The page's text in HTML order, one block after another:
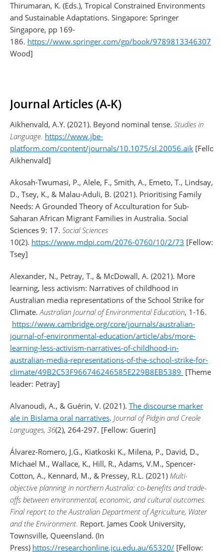
Thirumaran, K. (Eds.), Tropical Constrained Environments
and Sustainable Adaptations. Singapore: Springer
Singapore, pp 169-
186. https://www.springer.com/gp/book/9789813346307
Wood]
Journal Articles (A-K)
Aikhenvald, A.Y. (2021). Beyond nominal tense. Studies in
Language. https://www.jbe-
platform.com/content/journals/10.1075/sl.20056.aik [Fellow:
Aikhenvald]
Akosah-Twumasi, P., Alele, F., Smith, A., Emeto, T., Lindsay,
D., Tsey, K., & Malau-Aduli, B. (2021). Prioritising Family
Needs: A Grounded Theory of Acculturation for Sub-
Saharan African Migrant Families in Australia. Social
Sciences 9: 17. Social Sciences
10(2). https://www.mdpi.com/2076-0760/10/2/73 [Fellow:
Tsey]
Alexander, N., Petray, T., & McDowall, A. (2021). More
learning, less activism: Narratives of childhood in
Australian media representations of the School Strike for
Climate.Australian Journal of Environmental Education, 1-16.
https://www.cambridge.org/core/journals/australian-
journal-of-environmental-education/article/abs/more-
learning-less-activism-narratives-of-childhood-in-
australian-media-representations-of-the-school-strike-for-
climate/49B2C53F966746246585E229B8EB5389 [Theme
leader: Petray]
Alvanoudi, A., & Guérin, V. (2021). The discourse marker
ale in Bislama oral narratives. Journal of Pidgin and Creole
Languages, 36(2), 264-297. [Fellow: Guerin]
Álvarez-Romero, J.G., Kiatkoski K., Milena, P., David, D.,
Michael M., Wallace, K., Hill, R., Adams, V.M., Spencer-
Cotton, A., Kennard, M., & Pressey, R.L. (2021) Multi-
objective planning in northern Australia: co-benefits and trade-
offs between environmental, economic, and cultural outcomes.
Final report to the Australian Department of Agriculture, Water
and the Environment. Report. James Cook University,
Townsville, Queensland. (In
Press) https://researchonline.jcu.edu.au/65320/ [Fellow: